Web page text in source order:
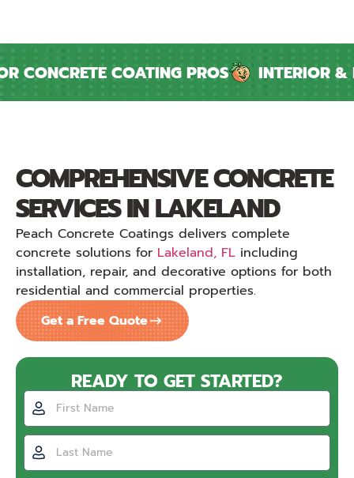
COATING PROS INTERIOR &
COMPREHENSIVE CONCRETE
SERVICES IN LAKELAND
Peach Concrete Coatings delivers complete
concrete solutions for Lakeland, FL including
installation, repair, and decorative options for both
residential and commercial properties.
Get a Free Quote
READY TO GET STARTED?